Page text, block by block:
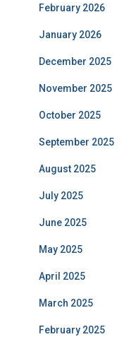
February 2026
January 2026
December 2025
November 2025
October 2025
September 2025
August 2025
July 2025
June 2025
May 2025
April 2025
March 2025
February 2025